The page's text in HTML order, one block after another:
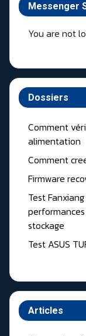
Messenger
You are not
Dossiers
Comment
alimentation
Comment
Firmware
Test
stockage
Test ASUS
Articles